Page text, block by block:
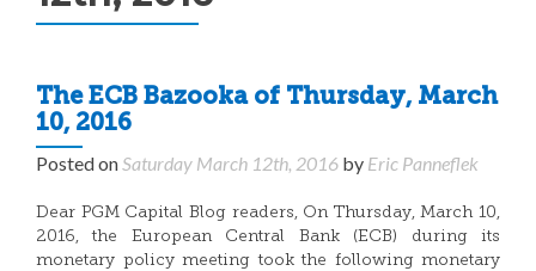
The ECB Bazooka of Thursday, March
10, 2016
Posted onSaturday March 12th, 2016 by Eric Panneflek
Dear PGM Capital Blog readers, On Thursday, March 10,
2016, the European Central Bank (ECB) during its
monetary policy meeting took the following monetary